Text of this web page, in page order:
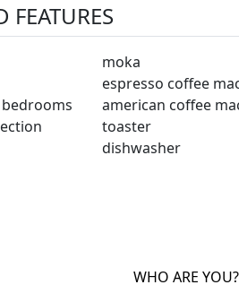
moka
espresso coffee
american coffee
toaster
dishwasher
WHO ARE YOU?